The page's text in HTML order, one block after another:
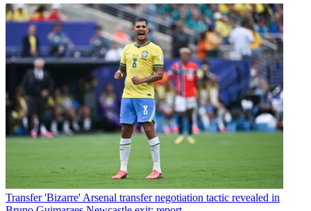
Transfer 'Bizarre' Arsenal transfer negotiation tactic revealed in